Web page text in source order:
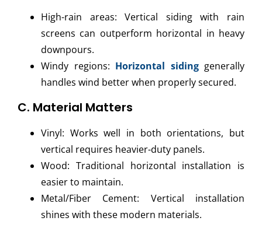
High-rain areas: Vertical siding with rain
screens can outperform horizontal in heavy
downpours.
Windy regions: Horizontal sidinggenerally
handles wind better when properly secured.
C. Material Matters
Vinyl: Works well in both orientations, but
vertical requires heavier-duty panels.
Wood: Traditional horizontal installation is
easier to maintain.
Metal/Fiber Cement: Vertical installation
shines with these modern materials.